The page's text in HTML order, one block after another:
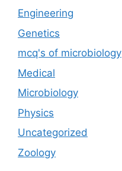
Engineering
Genetics
mcq's of microbiology
Medical
Microbiology
Physics
Uncategorized
Zoology